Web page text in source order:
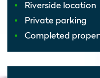
Riverside location
Private parking
Completed